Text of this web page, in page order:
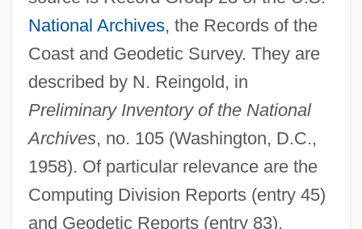
National Archives, the Records of the
Coast and Geodetic Survey. They are
described by N. Reingold, in
Preliminary Inventory of the National
Archives, no. 105 (Washington, D.C.,
1958). Of particular relevance are the
Computing Division Reports (entry 45)
and Geodetic Reports (entry 83).
Schorsch, Laurence
Schorsch, Ismar
Schorsch, Gustav
Schorsch, Dolores
Schorr, Naphtali Mendel
Schorr, Moses
Schorr, Melissa 1972- (Melissa Robin